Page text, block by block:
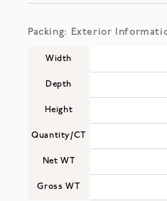
Packing: Exterior
Width
Depth
Height
Quantity/CT
Net WT
Gross WT